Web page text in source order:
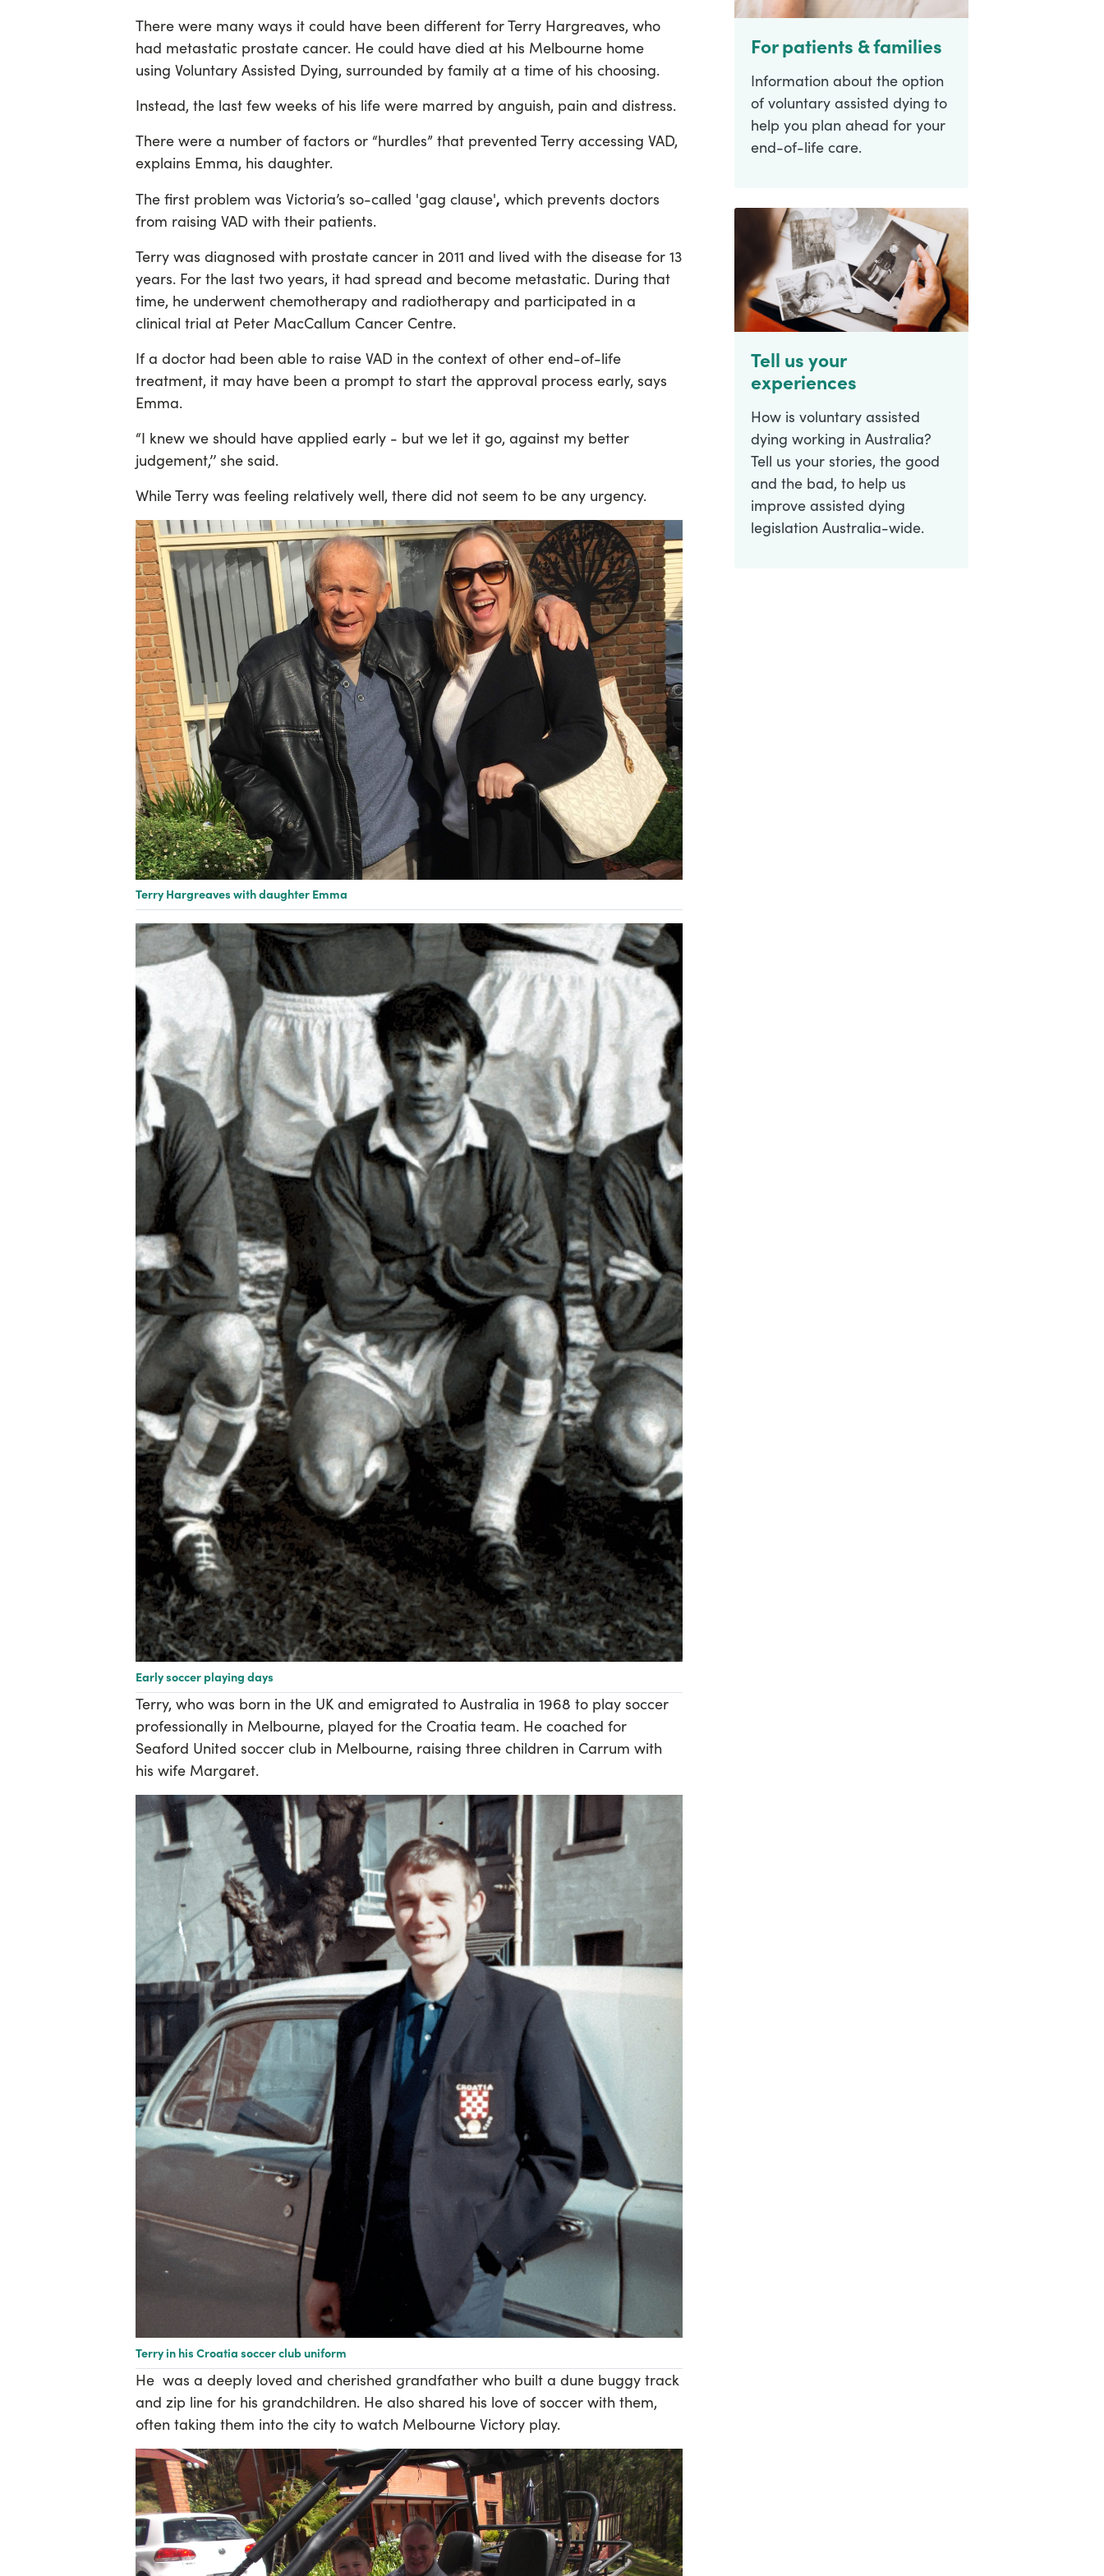
There were many ways it could have been different for Terry Hargreaves, who
had metastatic prostate cancer. He could have died at his Melbourne home
using Voluntary Assisted Dying, surrounded by family at a time of his choosing.
Instead, the last few weeks of his life were marred by anguish, pain and distress.
There were a number of factors or “hurdles” that prevented Terry accessing VAD,
explains Emma, his daughter.
The first problem was Victoria’s so-called 'gag clause', which prevents doctors
from raising VAD with their patients.
Terry was diagnosed with prostate cancer in 2011 and lived with the disease for 13
years. For the last two years, it had spread and become metastatic. During that
time, he underwent chemotherapy and radiotherapy and participated in a
clinical trial at Peter MacCallum Cancer Centre.
If a doctor had been able to raise VAD in the context of other end-of-life
treatment, it may have been a prompt to start the approval process early, says
Emma.
“I knew we should have applied early - but we let it go, against my better
judgement,’’ she said.
While Terry was feeling relatively well, there did not seem to be any urgency.
Terry Hargreaves with daughter Emma
Early soccer playing days
Terry, who was born in the UK and emigrated to Australia in 1968 to play soccer
professionally in Melbourne, played for the Croatia team. He coached for
Seaford United soccer club in Melbourne, raising three children in Carrum with
his wife Margaret.
Terry in his Croatia soccer club uniform
He was a deeply loved and cherished grandfather who built a dune buggy track
and zip line for his grandchildren. He also shared his love of soccer with them,
often taking them into the city to watch Melbourne Victory play.
For patients & families
Information about the option
of voluntary assisted dying to
help you plan ahead for your
end-of-life care.
Tell us your
experiences
How is voluntary assisted
dying working in Australia?
Tell us your stories, the good
and the bad, to help us
improve assisted dying
legislation Australia-wide.